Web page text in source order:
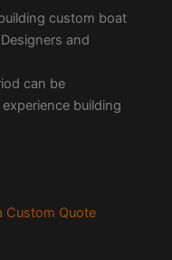
custom boat
and
can be
building
Custom Quote